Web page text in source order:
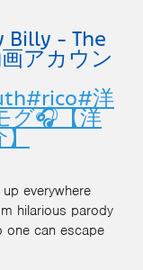
Billy - The
アカウン
#rico#洋
everywhere
hilarious parody
one can escape